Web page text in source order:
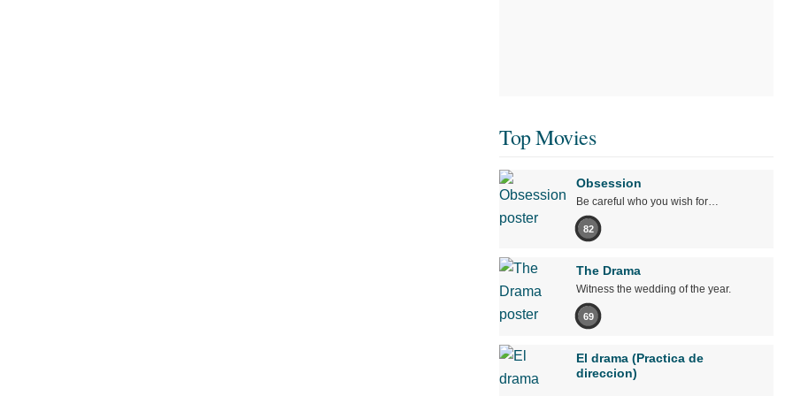
Top Movies
Obsession
Be careful who you wish for…
82
The Drama
Witness the wedding of the year.
69
El drama (Practica de
direccion)